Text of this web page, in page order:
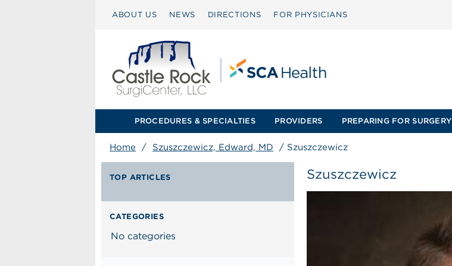
ABOUT US NEWS DIRECTIONS FOR PHYSICIANS
PROCEDURES & SPECIALTIES PROVIDERS PREPARING FOR SURGERY
Home / Szuszczewicz, Edward, MD / Szuszczewicz
TOP ARTICLES
CATEGORIES
No categories
Szuszczewicz